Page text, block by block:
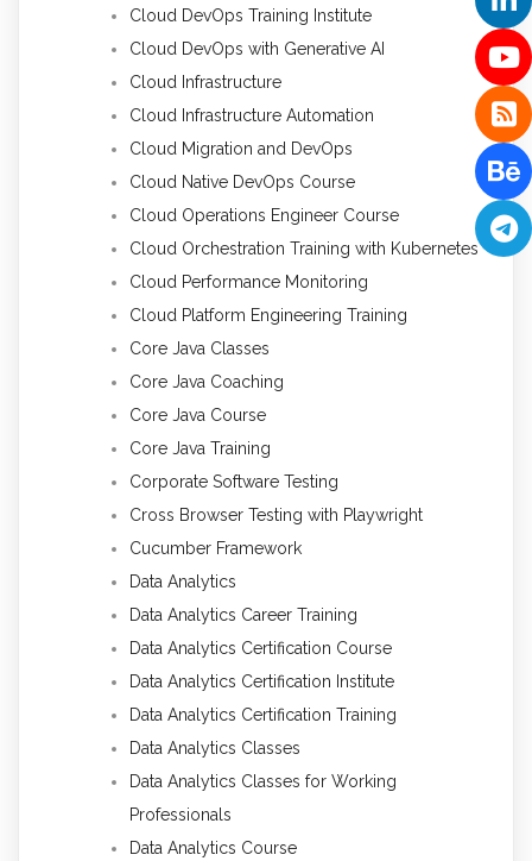
Cloud DevOps Training Institute
Cloud DevOps with Generative AI
Cloud Infrastructure
Cloud Infrastructure Automation
Cloud Migration and DevOps
Cloud Native DevOps Course
Cloud Operations Engineer Course
Cloud Orchestration Training with Kubernetes
Cloud Performance Monitoring
Cloud Platform Engineering Training
Core Java Classes
Core Java Coaching
Core Java Course
Core Java Training
Corporate Software Testing
Cross Browser Testing with Playwright
Cucumber Framework
Data Analytics
Data Analytics Career Training
Data Analytics Certification Course
Data Analytics Certification Institute
Data Analytics Certification Training
Data Analytics Classes
Data Analytics Classes for Working
Professionals
Data Analytics Course